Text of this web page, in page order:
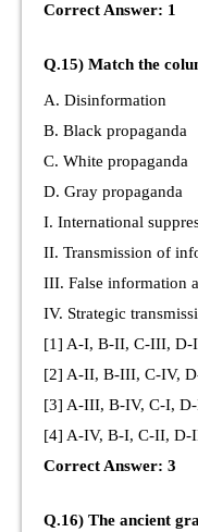
Correct Answer: 1
Q.15) Match the
A. Disinformation
B. Black propaganda
C. White propaganda
D. Gray propaganda
I. International
II. Transmission of
III. False information
IV. Strategic
[1] A-I, B-II, C-III, D-
[2] A-II, B-III, C-IV,
[3] A-III, B-IV, C-I,
[4] A-IV, B-I, C-II, D-
Correct Answer: 3
Q.16) The ancient